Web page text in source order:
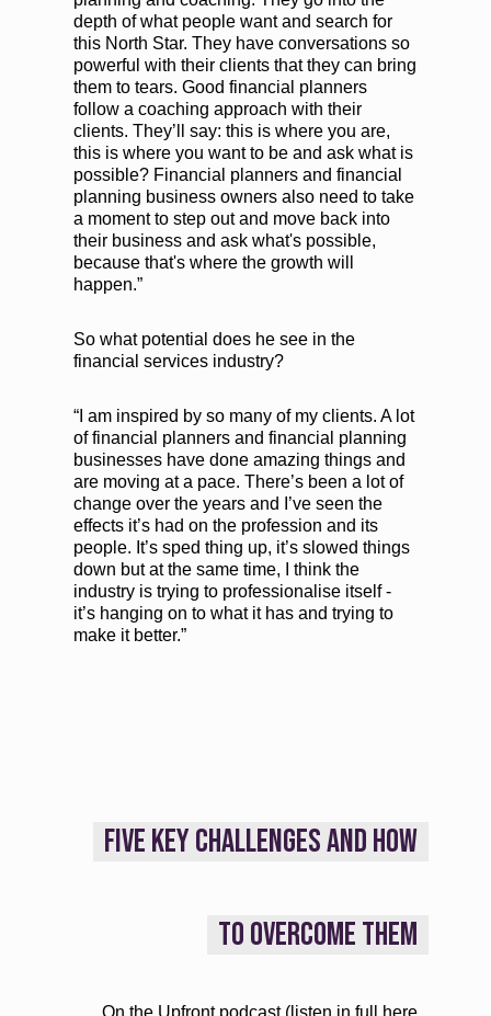
depth of what people want and search for
this North Star. They have conversations so
powerful with their clients that they can bring
them to tears. Good financial planners
follow a coaching approach with their
clients. They’ll say: this is where you are,
this is where you want to be and ask what is
possible? Financial planners and financial
planning business owners also need to take
a moment to step out and move back into
their business and ask what's possible,
because that's where the growth will
happen.”
So what potential does he see in the
financial services industry?
“I am inspired by so many of my clients. A lot
of financial planners and financial planning
businesses have done amazing things and
are moving at a pace. There’s been a lot of
change over the years and I’ve seen the
effects it’s had on the profession and its
people. It’s sped thing up, it’s slowed things
down but at the same time, I think the
industry is trying to professionalise itself -
it’s hanging on to what it has and trying to
make it better.”
FIVE KEY CHALLENGES AND HOW
TO OVERCOME THEM
On the Upfront podcast (listen in full here